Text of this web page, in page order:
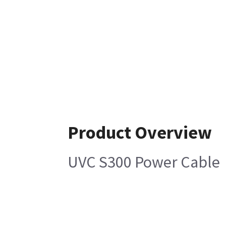
Product Overview
UVC S300 Power Cable